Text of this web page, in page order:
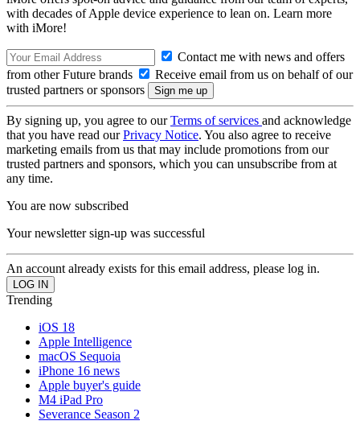
with decades of Apple device experience to lean on. Learn more
with iMore!
Contact me with news and offers
from other Future brands
Receive email from us on behalf of our
trusted partners or sponsors
By signing up, you agree to ourTerms of services and acknowledge
that you have read ourPrivacy Notice. You also agree to receive
marketing emails from us that may include promotions from our
trusted partners and sponsors, which you can unsubscribe from at
any time.
You are now subscribed
Your newsletter sign-up was successful
An account already exists for this email address, please log in.
Trending
iOS 18
Apple Intelligence
macOS Sequoia
iPhone 16 news
Apple buyer's guide
M4 iPad Pro
Severance Season 2